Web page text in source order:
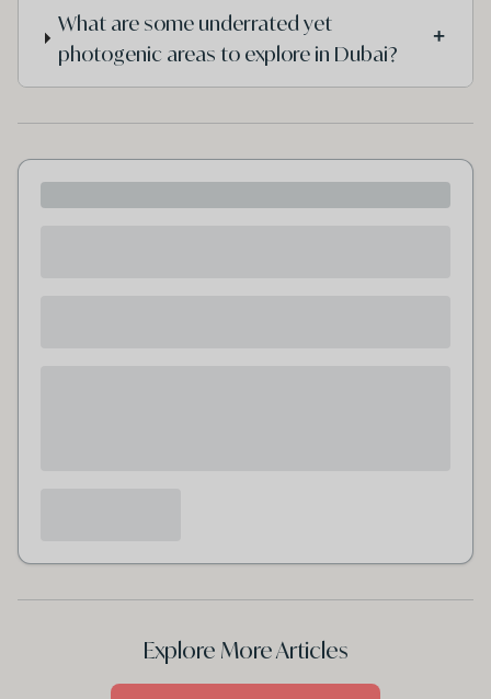
What are some underrated yet
photogenic areas to explore in Dubai?
+
Explore More Articles